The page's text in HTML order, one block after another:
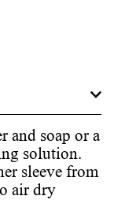
and soap or a
solution.
sleeve from
air dry